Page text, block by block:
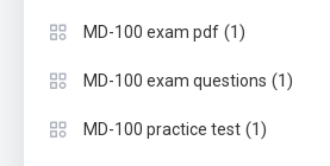
MD-100 exam pdf (1)
MD-100 exam questions (1)
MD-100 practice test (1)